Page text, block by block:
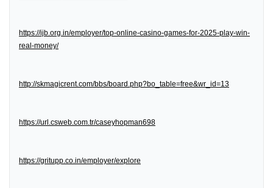
https://ijb.org.in/employer/top-online-casino-games-for-2025-play-win-
real-money/
http://skmagicrent.com/bbs/board.php?bo_table=free&wr_id=13
https://url.csweb.com.tr/caseyhopman698
https://gritupp.co.in/employer/explore